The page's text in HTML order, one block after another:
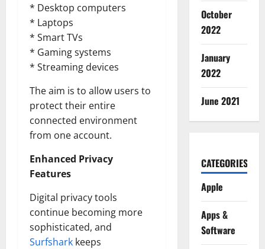
* Desktop computers
* Laptops
* Smart TVs
* Gaming systems
* Streaming devices
The aim is to allow users to
protect their entire
connected environment
from one account.
Enhanced Privacy
Features
Digital privacy tools
continue becoming more
sophisticated, and
Surfshark keeps
October
2022
January
2022
June 2021
CATEGORIES
Apple
Apps &
Software